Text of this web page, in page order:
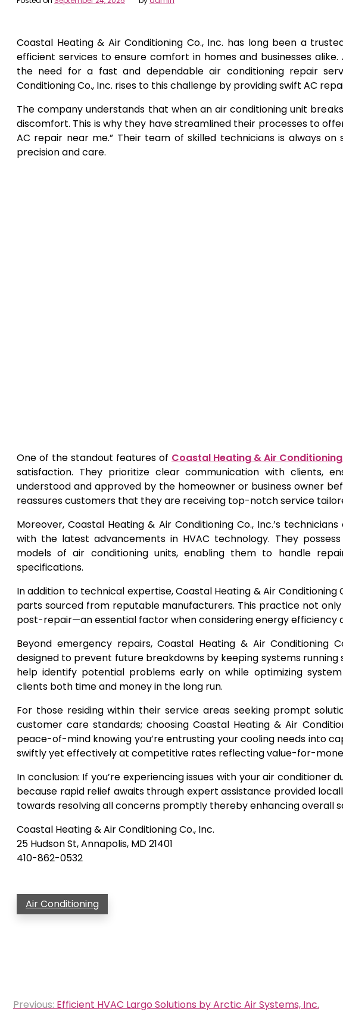
Coastal Heating & Air Conditioning Co., Inc. has long been a
efficient services to ensure comfort in homes and businesses
the need for a fast and dependable air conditioning repair
Conditioning Co., Inc. rises to this challenge by providing swift AC
The company understands that when an air conditioning unit
discomfort. This is why they have streamlined their processes to
AC repair near me.” Their team of skilled technicians is always
precision and care.
One of the standout features of Coastal Heating & Air Conditioning
satisfaction. They prioritize clear communication with clients,
understood and approved by the homeowner or business owner
reassures customers that they are receiving top-notch service
Moreover, Coastal Heating & Air Conditioning Co., Inc.’s
with the latest advancements in HVAC technology. They
models of air conditioning units, enabling them to handle
specifications.
In addition to technical expertise, Coastal Heating & Air
parts sourced from reputable manufacturers. This practice not
post-repair—an essential factor when considering energy efficiency
Beyond emergency repairs, Coastal Heating & Air Conditioning
designed to prevent future breakdowns by keeping systems
help identify potential problems early on while optimizing
clients both time and money in the long run.
For those residing within their service areas seeking prompt
customer care standards; choosing Coastal Heating & Air
peace-of-mind knowing you’re entrusting your cooling needs into
swiftly yet effectively at competitive rates reflecting value-for-
In conclusion: If you’re experiencing issues with your air conditioner
because rapid relief awaits through expert assistance provided
towards resolving all concerns promptly thereby enhancing overall
Coastal Heating & Air Conditioning Co., Inc.
25 Hudson St, Annapolis, MD 21401
410-862-0532
Air Conditioning
Post
Previous: Efficient HVAC Largo Solutions by Arctic Air Systems, Inc.